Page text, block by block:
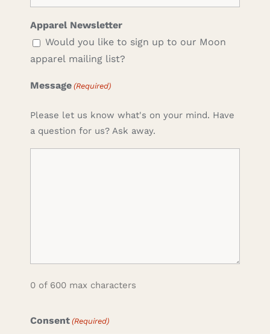
Apparel Newsletter
Would you like to sign up to our Moon
apparel mailing list?
Message (Required)
Please let us know what's on your mind. Have
a question for us? Ask away.
0 of 600 max characters
Consent (Required)